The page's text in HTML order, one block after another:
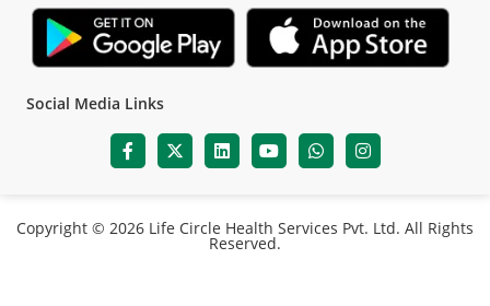
Social Media Links
Copyright © 2026 Life Circle Health Services Pvt. Ltd. All Rights
Reserved.